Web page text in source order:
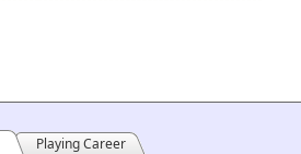
Playing Career